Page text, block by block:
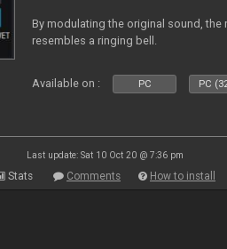
By modulating the original sound,
resembles a ringing bell.
Available on : PC PC
Last update: Sat 10 Oct 20 @ 7:36 pm
Stats Comments How to install